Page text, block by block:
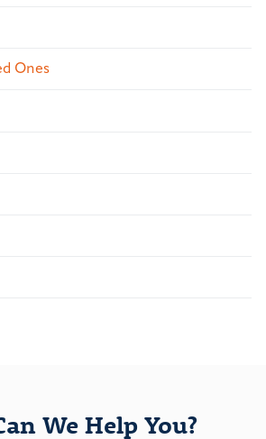
Ones
We Help You?